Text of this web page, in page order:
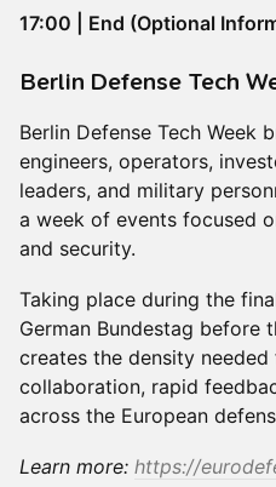
17:00 | End (Optional
​Berlin Defense Tech
Berlin Defense Tech Week
engineers, operators,
leaders, and military
a week of events focused
and security.
Taking place during the
German Bundestag before
creates the density
collaboration, rapid
across the European
Learn more: https://